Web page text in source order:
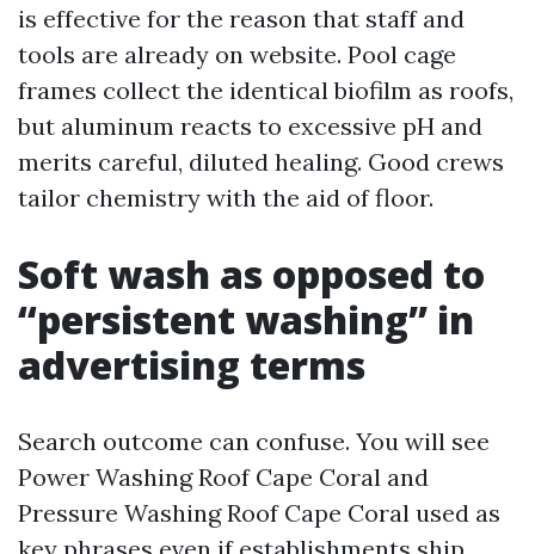
is effective for the reason that staff and
tools are already on website. Pool cage
frames collect the identical biofilm as roofs,
but aluminum reacts to excessive pH and
merits careful, diluted healing. Good crews
tailor chemistry with the aid of floor.
Soft wash as opposed to
“persistent washing” in
advertising terms
Search outcome can confuse. You will see
Power Washing Roof Cape Coral and
Pressure Washing Roof Cape Coral used as